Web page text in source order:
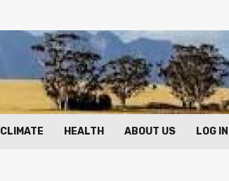
CLIMATE HEALTH ABOUT US LOG IN